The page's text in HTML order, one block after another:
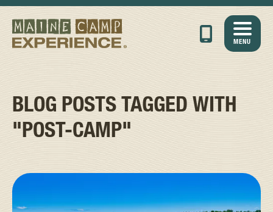
MENU
BLOG POSTS TAGGED WITH
"POST-CAMP"